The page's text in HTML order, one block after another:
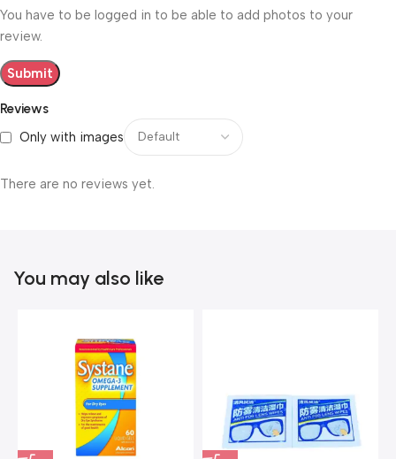
Reviews
Only with images
There are no reviews yet.
You have to be logged in to be able to add photos to your
review.
You may also like